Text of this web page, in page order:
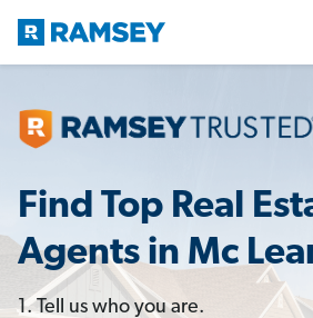
Find Top Real
Agents in Mc
1. Tell us who you are.